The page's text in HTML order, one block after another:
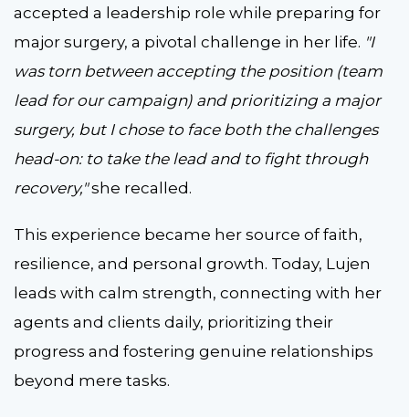
accepted a leadership role while preparing for
major surgery, a pivotal challenge in her life. "I
was torn between accepting the position (team
lead for our campaign) and prioritizing a major
surgery, but I chose to face both the challenges
head-on: to take the lead and to fight through
recovery,"she recalled.
This experience became her source of faith,
resilience, and personal growth. Today, Lujen
leads with calm strength, connecting with her
agents and clients daily, prioritizing their
progress and fostering genuine relationships
beyond mere tasks.